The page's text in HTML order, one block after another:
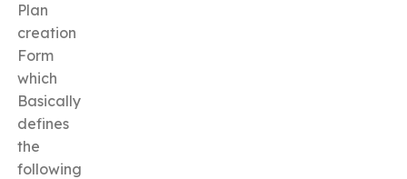
Plan
creation
Form
which
Basically
defines
the
following